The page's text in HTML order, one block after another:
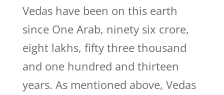
Vedas have been on this earth
since One Arab, ninety six crore,
eight lakhs, fifty three thousand
and one hundred and thirteen
years. As mentioned above, Vedas